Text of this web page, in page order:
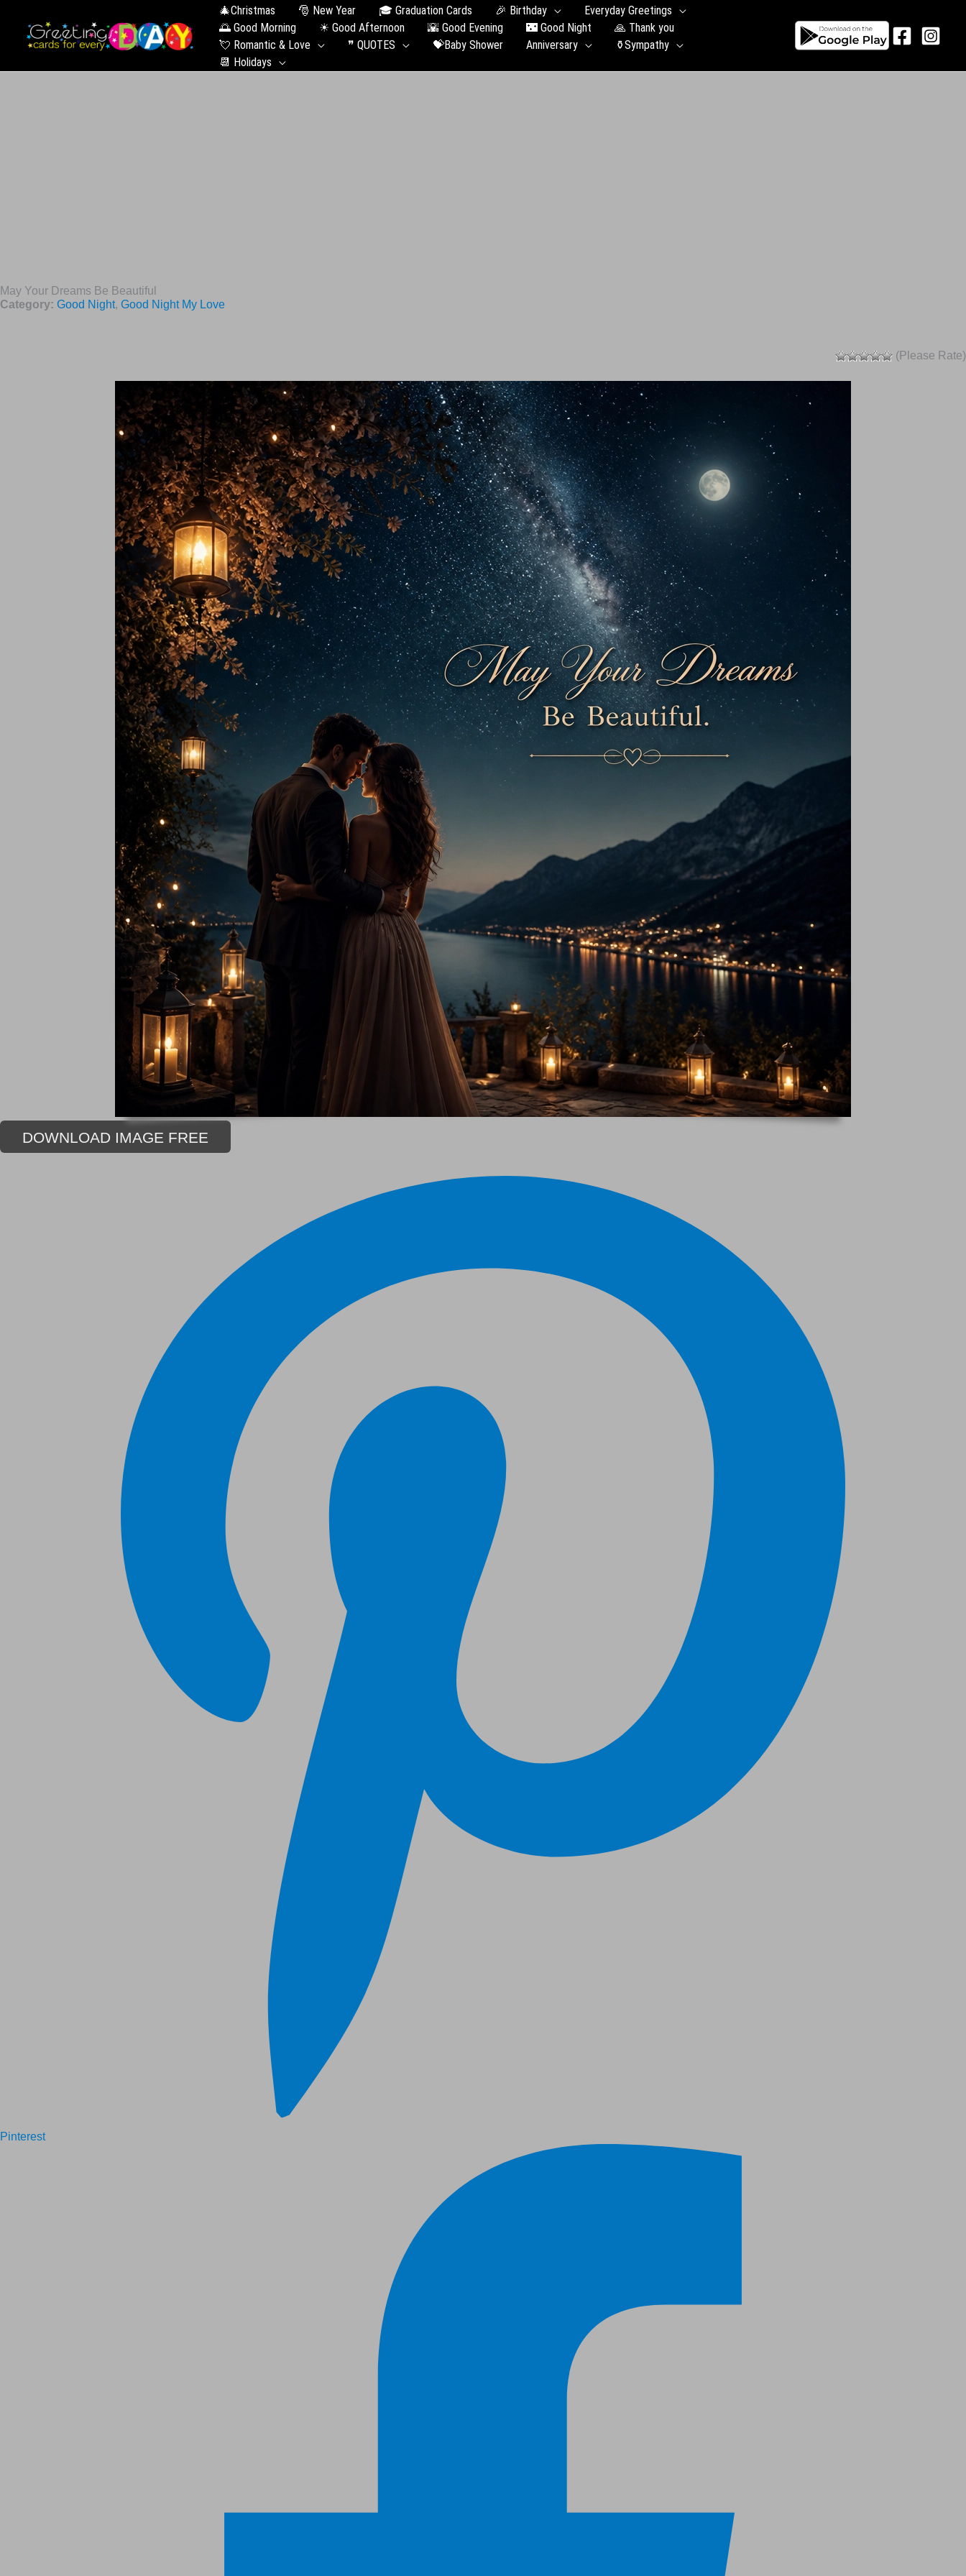
🎄Christmas 🎅 New Year 🎓 Graduation Сards 🎉 Birthday
Everyday Greetings
🌅 Good Morning
☀ Good Afternoon 🌇 Good Evening 🌃 Good Night
🙏 Thank you
💘 Romantic & Love
❞ QUOTES 💝Baby Shower Anniversary
⚱️Sympathy
📆 Holidays
May Your Dreams Be Beautiful
Category: Good Night, Good Night My Love
(Please Rate)
DOWNLOAD IMAGE FREE
Pinterest